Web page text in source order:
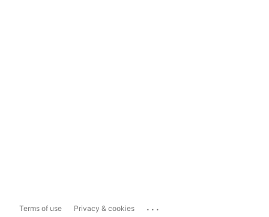
Terms of use Privacy & cookies ...